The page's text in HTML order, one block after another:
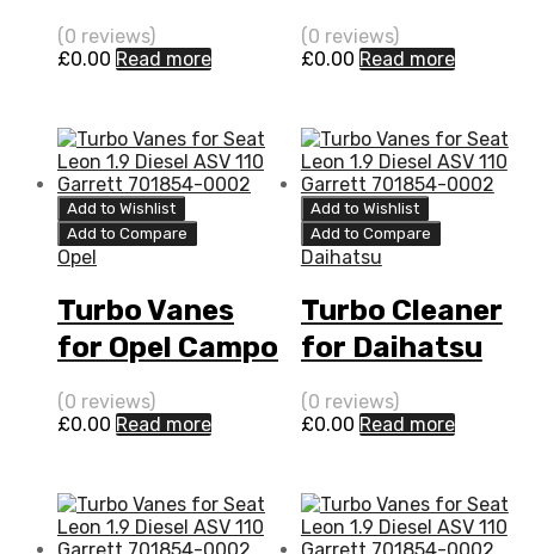
Marine 3.5 N/A
4LH-HTE 140
(0 reviews)
£0.00 Read more
Marine 3.5 N/A
4LH-HTE 140
(0 reviews)
£0.00 Read more
Add to Wishlist
Add to Compare
Opel
Turbo Vanes
for Opel Campo
3.1 N/A 4JG2T
109 N/A
(0 reviews)
£0.00 Read more
Add to Wishlist
Add to Compare
Daihatsu
Turbo Cleaner
for Daihatsu
Fourtrak 2.8
Diesel DL-52
VB430026
(0 reviews)
£0.00 Read more